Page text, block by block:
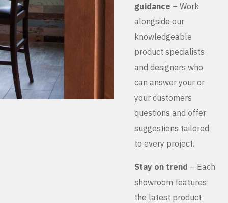
guidance – Work
alongside our
knowledgeable
product specialists
and designers who
can answer your or
your customers
questions and offer
suggestions tailored
to every project.
Stay on trend – Each
showroom features
the latest product